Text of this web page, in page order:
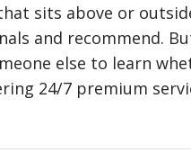
sits above or
and recommend.
else to learn
24/7 premium